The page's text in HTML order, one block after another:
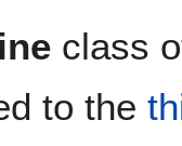
class
to the